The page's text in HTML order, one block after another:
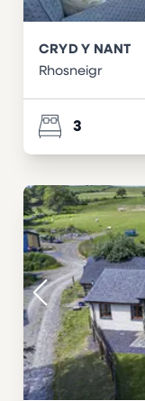
CRYD Y NANT
Rhosneigr
3